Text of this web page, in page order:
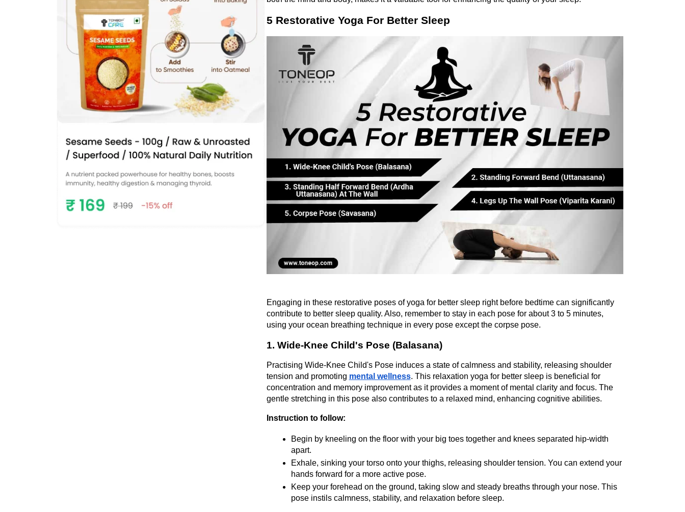
5 Restorative Yoga For Better Sleep
Engaging in these restorative poses of yoga for better sleep right before bedtime can significantly
contribute to better sleep quality. Also, remember to stay in each pose for about 3 to 5 minutes,
using your ocean breathing technique in every pose except the corpse pose.
1. Wide-Knee Child's Pose (Balasana)
Practising Wide-Knee Child's Pose induces a state of calmness and stability, releasing shoulder
tension and promoting mental wellness. This relaxation yoga for better sleep is beneficial for
concentration and memory improvement as it provides a moment of mental clarity and focus. The
gentle stretching in this pose also contributes to a relaxed mind, enhancing cognitive abilities.
Instruction to follow:
Begin by kneeling on the floor with your big toes together and knees separated hip-width
apart.
Exhale, sinking your torso onto your thighs, releasing shoulder tension. You can extend your
hands forward for a more active pose.
Keep your forehead on the ground, taking slow and steady breaths through your nose. This
pose instils calmness, stability, and relaxation before sleep.